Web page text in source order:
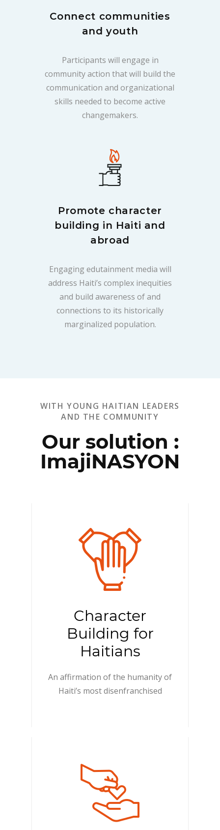
Connect communities
and youth
Participants will engage in
community action that will build the
communication and organizational
skills needed to become active
changemakers.
Promote character
building in Haiti and
abroad
Engaging edutainment media will
address Haiti’s complex inequities
and build awareness of and
connections to its historically
marginalized population.
WITH YOUNG HAITIAN LEADERS
AND THE COMMUNITY
Our solution :
ImajiNASYON
Character
Building for
Haitians
An affirmation of the humanity of
Haiti’s most disenfranchised